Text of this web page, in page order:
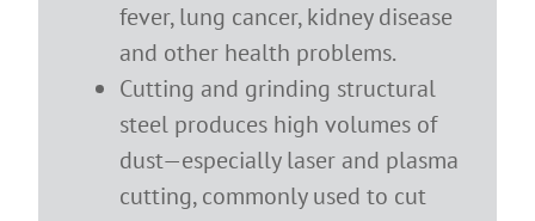
fever, lung cancer, kidney disease
and other health problems.
Cutting and grinding structural
steel produces high volumes of
dust—especially laser and plasma
cutting, commonly used to cut